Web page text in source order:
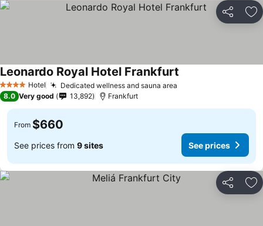
Share
4 Stars Hotel Dedicated wellness and sauna area
Leonardo Royal Hotel Frankfurt
8.0 Very good 13,892 Frankfurt
From $660
See prices from 9 sites See prices
Share